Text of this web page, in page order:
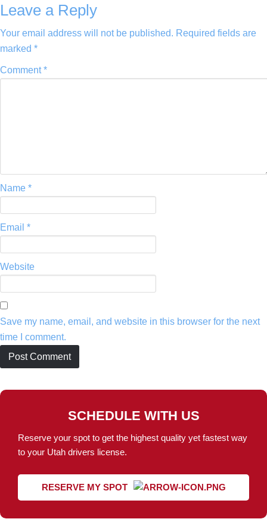
Leave a Reply
Your email address will not be published. Required fields are
marked *
Comment*
Name *
Email *
Website
Save my name, email, and website in this browser for the next
time I comment.
SCHEDULE WITH US
Reserve your spot to get the highest quality yet fastest way
to your Utah drivers license.
RESERVE MY SPOT